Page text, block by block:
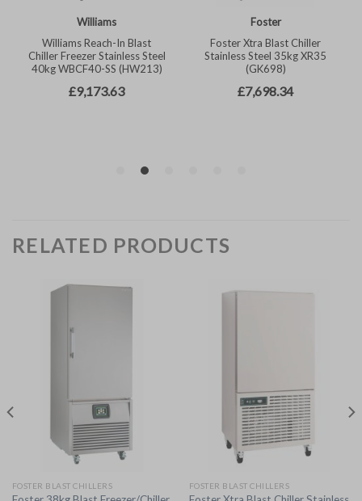
RELATED PRODUCTS
FOSTER BLAST CHILLERS FOSTER BLAST CHILLERS